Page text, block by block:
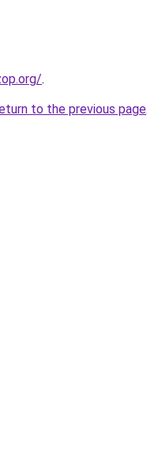
.
to the previous page.